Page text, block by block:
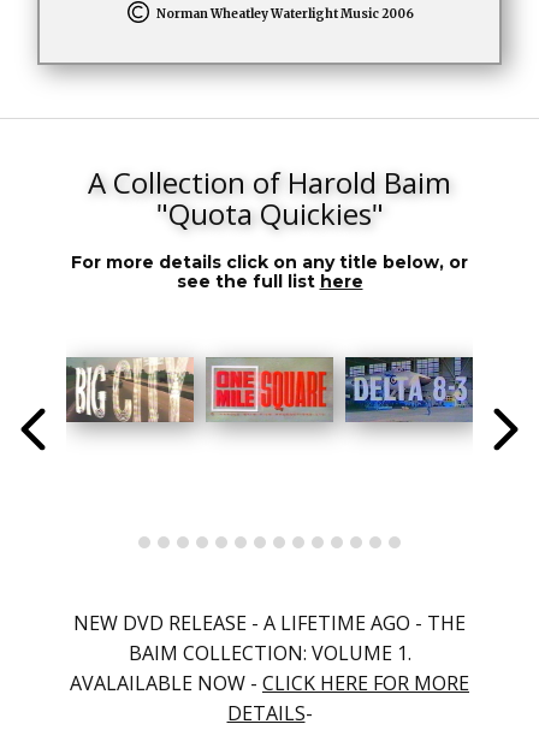
Norman Wheatley Waterlight Music 2006
A Collection of Harold Baim
"Quota Quickies"
For more details click on any title below, or
see the full list here
NEW DVD RELEASE - A LIFETIME AGO - THE
BAIM COLLECTION: VOLUME 1.
AVALAILABLE NOW - CLICK HERE FOR MORE
DETAILS-